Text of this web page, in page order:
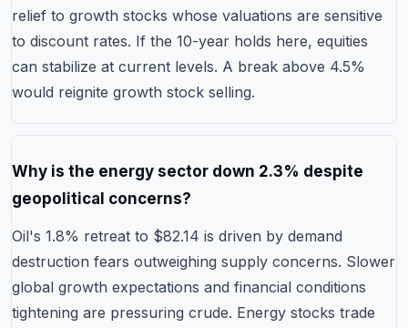
relief to growth stocks whose valuations are sensitive
to discount rates. If the 10-year holds here, equities
can stabilize at current levels. A break above 4.5%
would reignite growth stock selling.
Why is the energy sector down 2.3% despite
geopolitical concerns?
Oil's 1.8% retreat to $82.14 is driven by demand
destruction fears outweighing supply concerns. Slower
global growth expectations and financial conditions
tightening are pressuring crude. Energy stocks trade